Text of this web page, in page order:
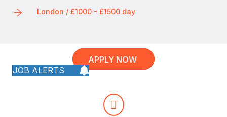
London / £1000 - £1500 day
APPLY NOW
JOB ALERTS